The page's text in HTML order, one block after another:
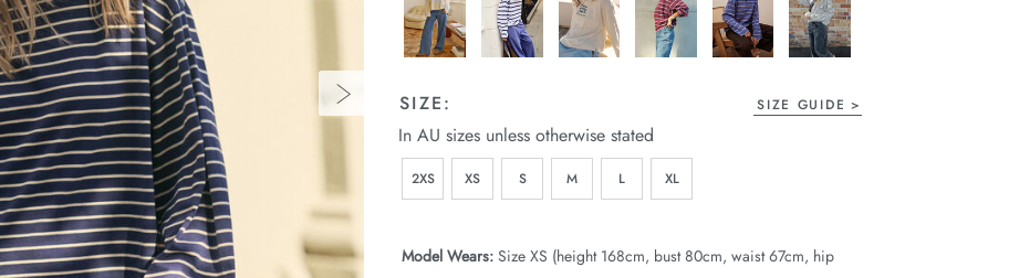
SIZE: SIZE GUIDE
In AU sizes unless otherwise stated
2XS XS S M L XL
Model Wears: Size XS (height 168cm, bust 80cm, waist 67cm, hip